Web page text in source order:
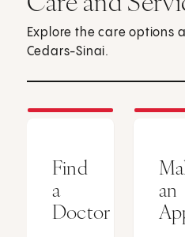
Explore the care options
Cedars-Sinai.
Find
a
Doctor
an